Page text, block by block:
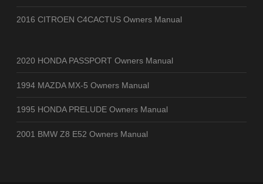
2016 CITROEN C4CACTUS Owners Manual
2020 HONDA PASSPORT Owners Manual
1994 MAZDA MX-5 Owners Manual
1995 HONDA PRELUDE Owners Manual
2001 BMW Z8 E52 Owners Manual